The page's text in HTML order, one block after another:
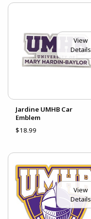
View
Details
Jardine UMHB Car
Emblem
$18.99
View
Details